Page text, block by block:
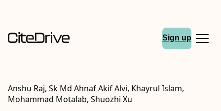
Sign up
Anshu Raj, Sk Md Ahnaf Akif Alvi, Khayrul Islam,
Mohammad Motalab, Shuozhi Xu